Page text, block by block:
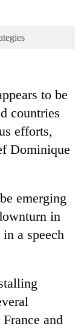
to be
countries
efforts,
Dominique
emerging
in
a speech
and